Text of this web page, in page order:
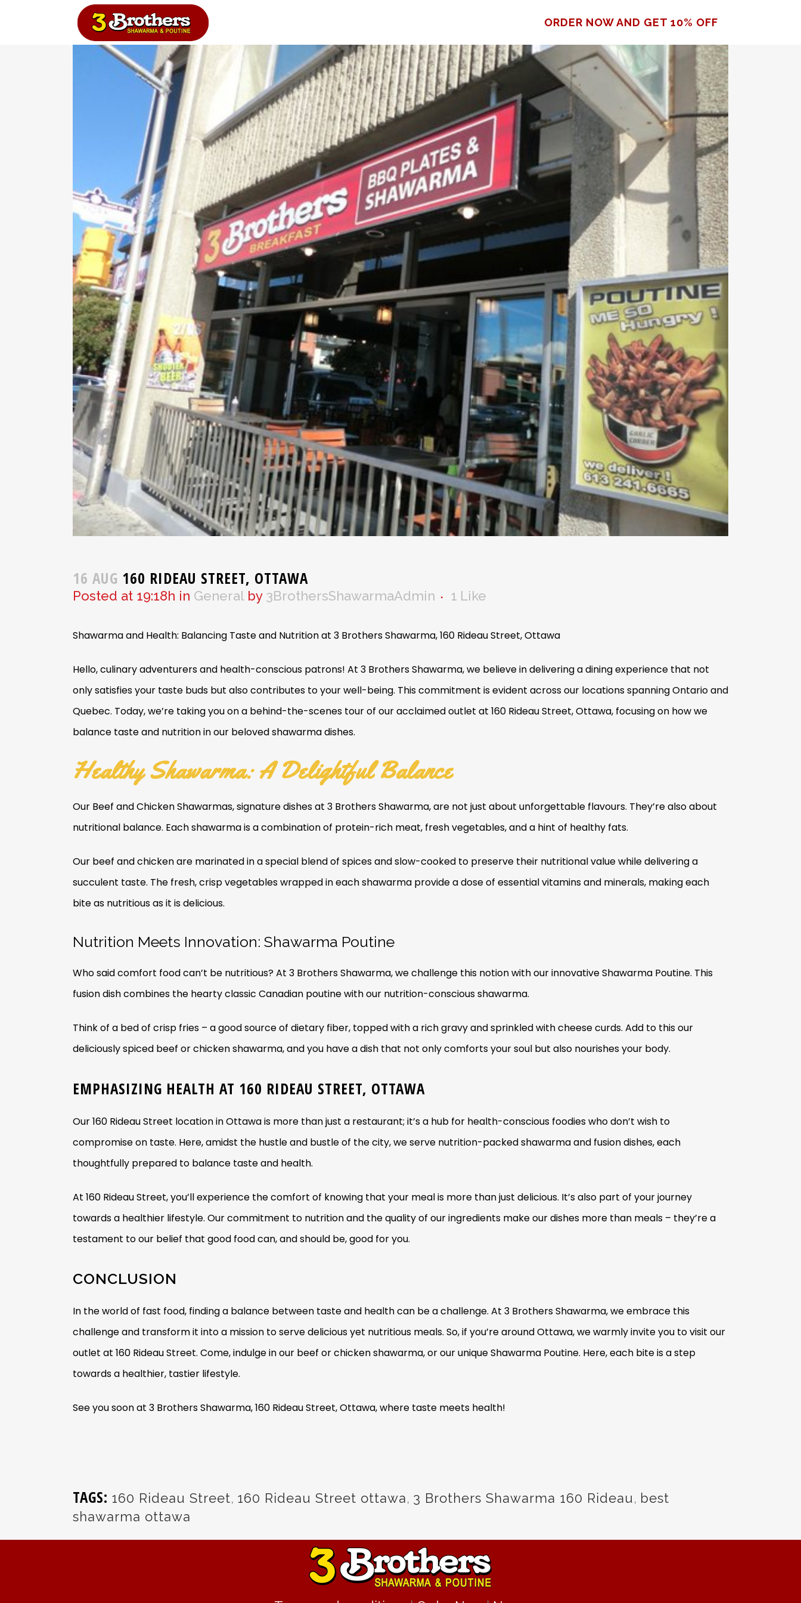
ORDER NOW AND GET 10% OFF
16 AUG 160 RIDEAU STREET, OTTAWA
Posted at 19:18h in General by 3BrothersShawarmaAdmin 1 Like
Shawarma and Health: Balancing Taste and Nutrition at 3 Brothers Shawarma, 160 Rideau Street, Ottawa
Hello, culinary adventurers and health-conscious patrons! At 3 Brothers Shawarma, we believe in delivering a dining experience that not
only satisfies your taste buds but also contributes to your well-being. This commitment is evident across our locations spanning Ontario and
Quebec. Today, we’re taking you on a behind-the-scenes tour of our acclaimed outlet at 160 Rideau Street, Ottawa, focusing on how we
balance taste and nutrition in our beloved shawarma dishes.
Healthy Shawarma: A Delightful Balance
Our Beef and Chicken Shawarmas, signature dishes at 3 Brothers Shawarma, are not just about unforgettable flavours. They’re also about
nutritional balance. Each shawarma is a combination of protein-rich meat, fresh vegetables, and a hint of healthy fats.
Our beef and chicken are marinated in a special blend of spices and slow-cooked to preserve their nutritional value while delivering a
succulent taste. The fresh, crisp vegetables wrapped in each shawarma provide a dose of essential vitamins and minerals, making each
bite as nutritious as it is delicious.
Nutrition Meets Innovation: Shawarma Poutine
Who said comfort food can’t be nutritious? At 3 Brothers Shawarma, we challenge this notion with our innovative Shawarma Poutine. This
fusion dish combines the hearty classic Canadian poutine with our nutrition-conscious shawarma.
Think of a bed of crisp fries – a good source of dietary fiber, topped with a rich gravy and sprinkled with cheese curds. Add to this our
deliciously spiced beef or chicken shawarma, and you have a dish that not only comforts your soul but also nourishes your body.
EMPHASIZING HEALTH AT 160 RIDEAU STREET, OTTAWA
Our 160 Rideau Street location in Ottawa is more than just a restaurant; it’s a hub for health-conscious foodies who don’t wish to
compromise on taste. Here, amidst the hustle and bustle of the city, we serve nutrition-packed shawarma and fusion dishes, each
thoughtfully prepared to balance taste and health.
At 160 Rideau Street, you’ll experience the comfort of knowing that your meal is more than just delicious. It’s also part of your journey
towards a healthier lifestyle. Our commitment to nutrition and the quality of our ingredients make our dishes more than meals – they’re a
testament to our belief that good food can, and should be, good for you.
CONCLUSION
In the world of fast food, finding a balance between taste and health can be a challenge. At 3 Brothers Shawarma, we embrace this
challenge and transform it into a mission to serve delicious yet nutritious meals. So, if you’re around Ottawa, we warmly invite you to visit our
outlet at 160 Rideau Street. Come, indulge in our beef or chicken shawarma, or our unique Shawarma Poutine. Here, each bite is a step
towards a healthier, tastier lifestyle.
See you soon at 3 Brothers Shawarma, 160 Rideau Street, Ottawa, where taste meets health!
TAGS: 160 Rideau Street, 160 Rideau Street ottawa, 3 Brothers Shawarma 160 Rideau, best
shawarma ottawa